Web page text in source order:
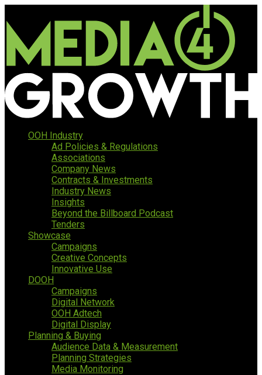
OOH Industry
Ad Policies & Regulations
Associations
Company News
Contracts & Investments
Industry News
Insights
Beyond the Billboard Podcast
Tenders
Showcase
Campaigns
Creative Concepts
Innovative Use
DOOH
Campaigns
Digital Network
OOH Adtech
Digital Display
Planning & Buying
Audience Data & Measurement
Planning Strategies
Media Monitoring